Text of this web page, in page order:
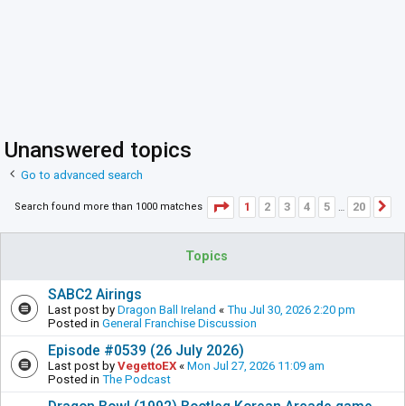
Unanswered topics
Go to advanced search
Search found more than 1000 matches Page 1of20
1 2 3 4 5 … 20
Topics
SABC2 Airings
Last post by Dragon Ball Ireland « Thu Jul 30, 2026 2:20 pm
Posted in General Franchise Discussion
Episode #0539 (26 July 2026)
Last post by VegettoEX « Mon Jul 27, 2026 11:09 am
Posted in The Podcast